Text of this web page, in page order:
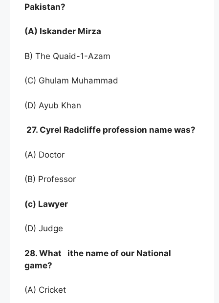
Pakistan?
(A) Iskander Mirza
B) The Quaid-1-Azam
(C) Ghulam Muhammad
(D) Ayub Khan
27. Cyrel Radcliffe profession name was?
(A) Doctor
(B) Professor
(c) Lawyer
(D) Judge
28. What ithe name of our National
game?
(A) Cricket